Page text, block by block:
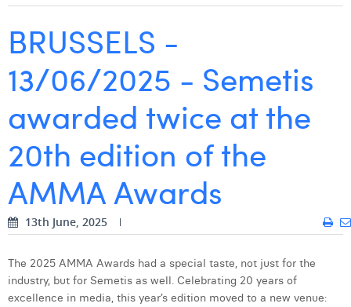
Arthur Collard
Camille Servais
Charlie Deschamps
Diane Tremouroux
Edouard Polet
Elio Civalleri
Eliott Pousset
Floriane Defacqz
Hanne Van Loock
Omnicom Media Group
Certifications
Press Releases
Interviews
Digital Business Consultant NL
Digital Business Analyst
Digital Business Intern
Contact
BRUSSELS -
13/06/2025 - Semetis
awarded twice at the
20th edition of the
AMMA Awards
13th June, 2025
The 2025 AMMA Awards had a special taste, not just for the
industry, but for Semetis as well. Celebrating 20 years of
excellence in media, this year’s edition moved to a new venue: